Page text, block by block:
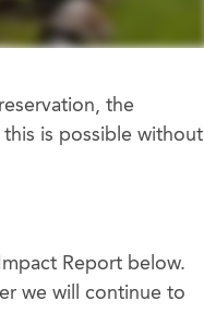
the
is possible without
Report below.
we will continue to